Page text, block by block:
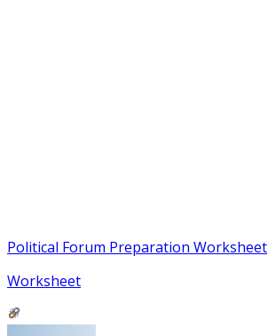
Political Forum Preparation Worksheet
Worksheet